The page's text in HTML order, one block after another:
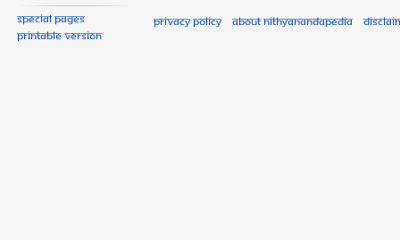
Special pages
Printable version
Privacy policy About Nithyanandapedia